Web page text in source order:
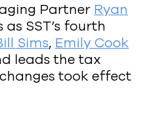
Partner Ryan
as SST’s fourth
Sims, Emily Cook
leads the tax
took effect